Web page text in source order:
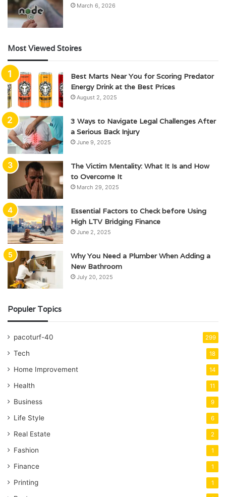
March 6, 2026
Most Viewed Stoires
Best Marts Near You for Scoring Predator
Energy Drink at the Best Prices
August 2, 2025
3 Ways to Navigate Legal Challenges After
a Serious Back Injury
June 9, 2025
The Victim Mentality: What It Is and How
to Overcome It
March 29, 2025
Essential Factors to Check before Using
High LTV Bridging Finance
June 2, 2025
Why You Need a Plumber When Adding a
New Bathroom
July 20, 2025
Populer Topics
pacoturf-40 299
Tech 18
Home Improvement 14
Health 11
Business 9
Life Style 6
Real Estate 2
Fashion 1
Finance 1
Printing 1